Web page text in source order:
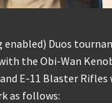
enabled) Duos
the Obi-Wan
E-11 Blaster
as follows: